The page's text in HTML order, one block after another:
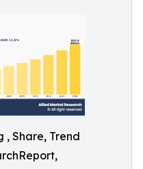
, Share, Trend